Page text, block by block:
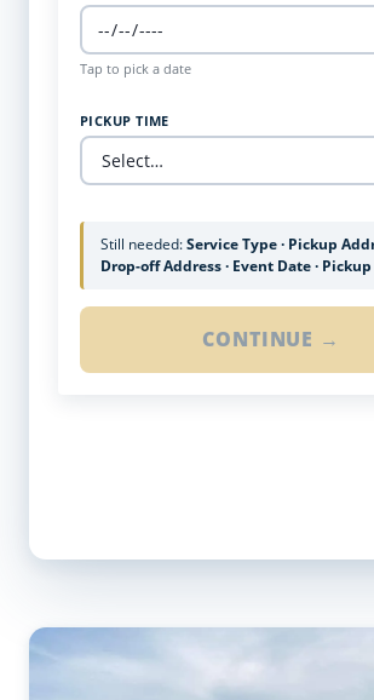
Tap to pick a date
PICKUP TIME
Still needed:Service Type · Pickup
Drop-off Address · Event Date ·
CONTINUE →